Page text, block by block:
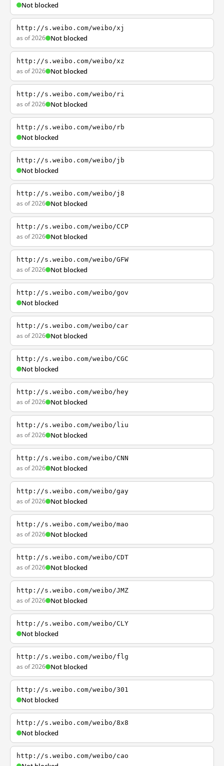
Not blocked
http://s.weibo.com/weibo/xj
as of 2026 Not blocked
http://s.weibo.com/weibo/xz
as of 2026 Not blocked
http://s.weibo.com/weibo/ri
as of 2026 Not blocked
http://s.weibo.com/weibo/rb
Not blocked
http://s.weibo.com/weibo/jb
Not blocked
http://s.weibo.com/weibo/j8
as of 2026 Not blocked
http://s.weibo.com/weibo/CCP
as of 2026 Not blocked
http://s.weibo.com/weibo/GFW
as of 2026 Not blocked
http://s.weibo.com/weibo/gov
Not blocked
http://s.weibo.com/weibo/car
as of 2026 Not blocked
http://s.weibo.com/weibo/CGC
Not blocked
http://s.weibo.com/weibo/hey
as of 2026 Not blocked
http://s.weibo.com/weibo/liu
as of 2026 Not blocked
http://s.weibo.com/weibo/CNN
as of 2026 Not blocked
http://s.weibo.com/weibo/gay
as of 2026 Not blocked
http://s.weibo.com/weibo/mao
as of 2026 Not blocked
http://s.weibo.com/weibo/CDT
as of 2026 Not blocked
http://s.weibo.com/weibo/JMZ
as of 2026 Not blocked
http://s.weibo.com/weibo/CLY
Not blocked
http://s.weibo.com/weibo/flg
as of 2026 Not blocked
http://s.weibo.com/weibo/301
Not blocked
http://s.weibo.com/weibo/8x8
Not blocked
http://s.weibo.com/weibo/cao